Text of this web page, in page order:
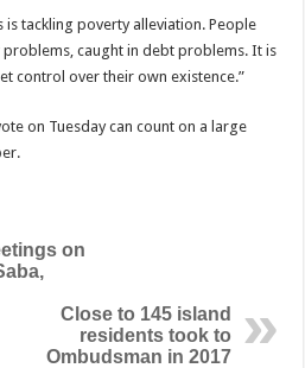
tackling poverty alleviation. People
caught in debt problems. It is
control over their own existence.”
on Tuesday can count on a large
on
Close to 145 island
residents took to
Ombudsman in 2017